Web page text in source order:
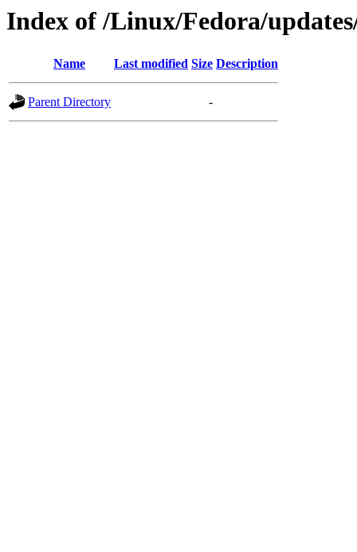
Index of /Linux/Fedora/
Name Last modified Size Description
Parent Directory -